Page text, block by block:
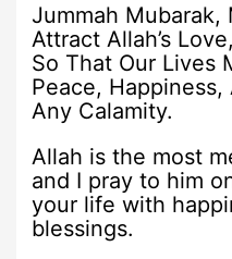
Jummah Mubarak,
Attract Allah’s
So That Our Lives
Peace,
Any Calamity.
Allah is the most
and I pray to him
your life with
blessings.